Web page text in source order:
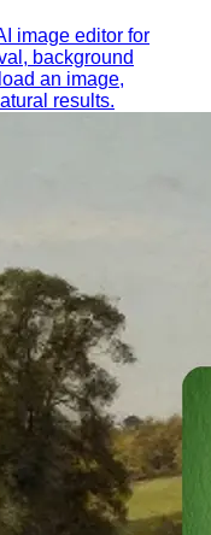
image editor for
background
an image,
results.